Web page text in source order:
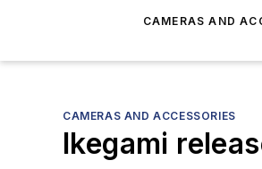
CAMERAS AND
CAMERAS AND ACCESSORIES
Ikegami